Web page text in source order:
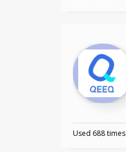
Used 688 times